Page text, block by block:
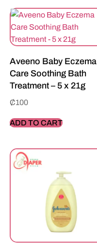
Aveeno Baby Eczema
Care Soothing Bath
Treatment – 5 x 21g
₵100
ADD TO CART